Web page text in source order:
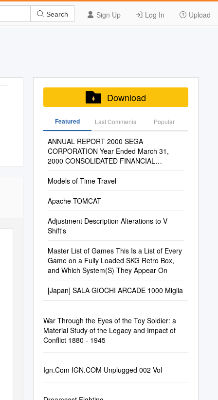
Sign Up Log In Upload
Search
Download
Featured Last Commenis Popular
ANNUAL REPORT 2000 SEGA
CORPORATION Year Ended March 31,
2000 CONSOLIDATED FINANCIAL
Models of Time Travel
Apache TOMCAT
Adjustment Description Alterations to V-
Shift's
Master List of Games This Is a List of Every
Game on a Fully Loaded SKG Retro Box,
and Which System(S) They Appear On
[Japan] SALA GIOCHI ARCADE 1000 Miglia
War Through the Eyes of the Toy Soldier: a
Material Study of the Legacy and Impact of
Conflict 1880 - 1945
Ign.Com IGN.COM Unplugged 002 Vol